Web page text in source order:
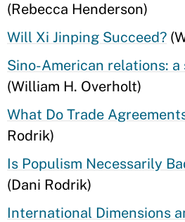
(Rebecca Henderson)
Will Xi Jinping Succeed?
Sino-American relations:
(William H. Overholt)
What Do Trade
Rodrik)
Is Populism Necessarily
(Dani Rodrik)
International Dimensions